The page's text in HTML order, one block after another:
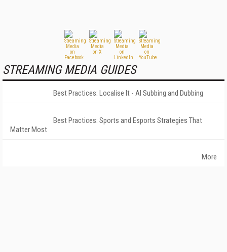
STREAMING MEDIA GUIDES
Best Practices: Localise It - AI Subbing and Dubbing
Best Practices: Sports and Esports Strategies That
Matter Most
More